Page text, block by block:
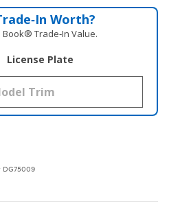
Worth?
Trade‑In Value.
License Plate
DG75009